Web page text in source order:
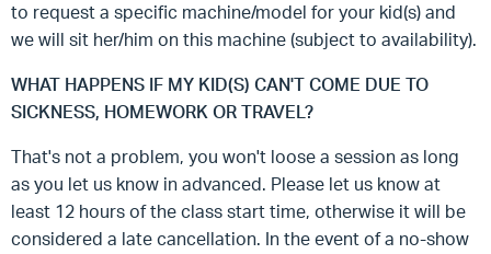
to request a specific machine/model for your kid(s) and
we will sit her/him on this machine (subject to availability).
WHAT HAPPENS IF MY KID(S) CAN'T COME DUE TO
SICKNESS, HOMEWORK OR TRAVEL?
That's not a problem, you won't loose a session as long
as you let us know in advanced. Please let us know at
least 12 hours of the class start time, otherwise it will be
considered a late cancellation. In the event of a no-show